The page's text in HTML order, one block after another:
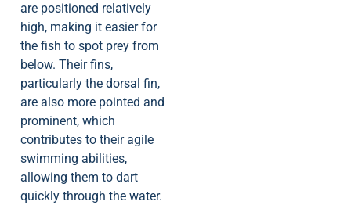
are positioned relatively
high, making it easier for
the fish to spot prey from
below. Their fins,
particularly the dorsal fin,
are also more pointed and
prominent, which
contributes to their agile
swimming abilities,
allowing them to dart
quickly through the water.